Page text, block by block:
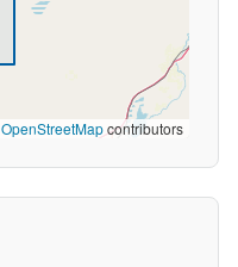
OpenStreetMapcontributors